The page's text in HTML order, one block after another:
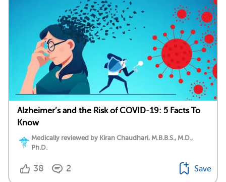
Alzheimer’s and the Risk of COVID-19: 5 Facts To
Know
Medically reviewed by Kiran Chaudhari, M.B.B.S., M.D.,
Ph.D.
38 2 Save